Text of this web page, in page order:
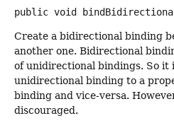
public void
Create a bidirectional binding
another one. Bidirectional
of unidirectional bindings. So it
unidirectional binding to a
binding and vice-versa.
discouraged.